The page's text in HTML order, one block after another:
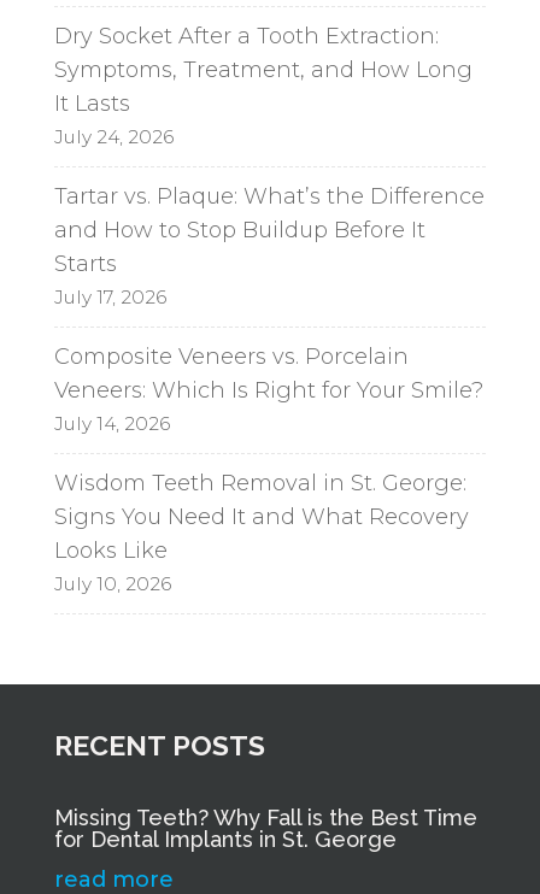
Dry Socket After a Tooth Extraction:
Symptoms, Treatment, and How Long
It Lasts
July 24, 2026
Tartar vs. Plaque: What’s the Difference
and How to Stop Buildup Before It
Starts
July 17, 2026
Composite Veneers vs. Porcelain
Veneers: Which Is Right for Your Smile?
July 14, 2026
Wisdom Teeth Removal in St. George:
Signs You Need It and What Recovery
Looks Like
July 10, 2026
RECENT POSTS
Missing Teeth? Why Fall is the Best Time
for Dental Implants in St. George
read more